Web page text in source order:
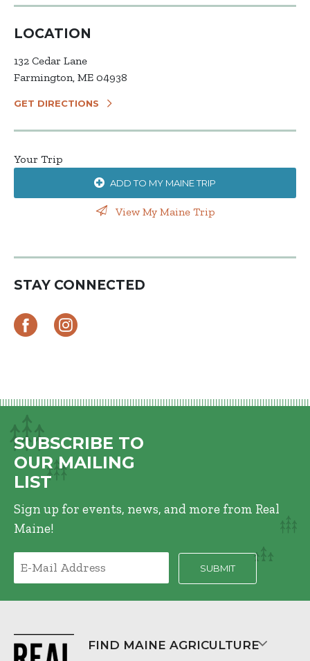
LOCATION
132 Cedar Lane
Farmington, ME 04938
GET DIRECTIONS
Your Trip
ADD TO MY MAINE TRIP
View My Maine Trip
STAY CONNECTED
SUBSCRIBE TO
OUR MAILING
LIST
Sign up for events, news, and more from Real
Maine!
FIND MAINE AGRICULTURE